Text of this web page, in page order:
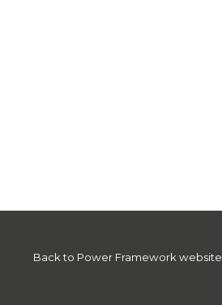
Back to Power Framework website